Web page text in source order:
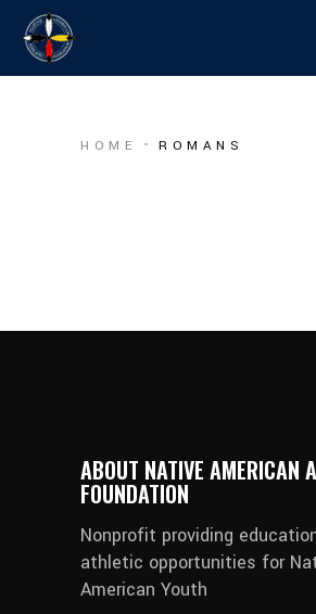
HOME ROMANS
ABOUT NATIVE AMERICAN
FOUNDATION
Nonprofit providing
athletic opportunities for
American Youth